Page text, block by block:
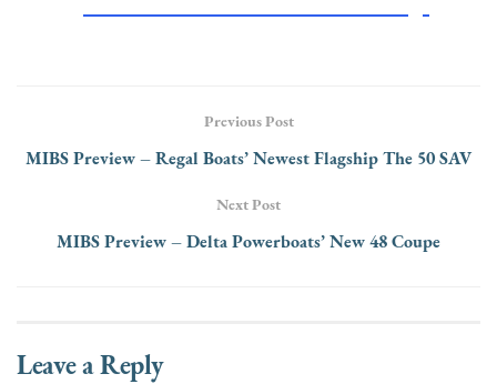
Previous Post
MIBS Preview – Regal Boats’ Newest Flagship The 50 SAV
Next Post
MIBS Preview – Delta Powerboats’ New 48 Coupe
Leave a Reply